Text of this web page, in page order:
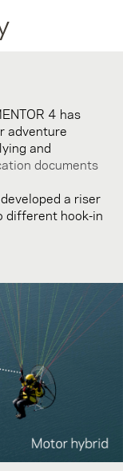
4 has
adventure
and
documents
a riser
different hook-in